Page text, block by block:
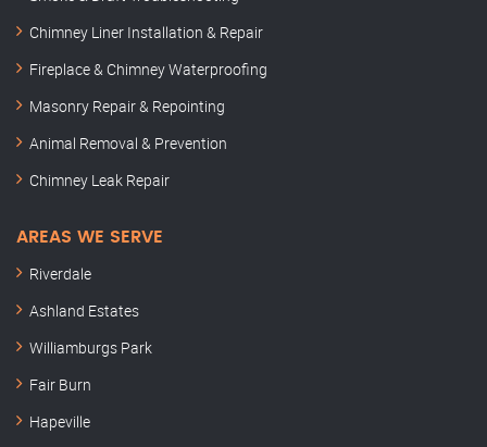
Chimney Liner Installation & Repair
Fireplace & Chimney Waterproofing
Masonry Repair & Repointing
Animal Removal & Prevention
Chimney Leak Repair
AREAS WE SERVE
Riverdale
Ashland Estates
Williamburgs Park
Fair Burn
Hapeville